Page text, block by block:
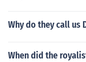
Why do they call us
When did the